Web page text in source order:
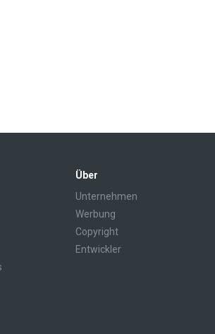
Über
Unternehmen
Werbung
Copyright
Entwickler